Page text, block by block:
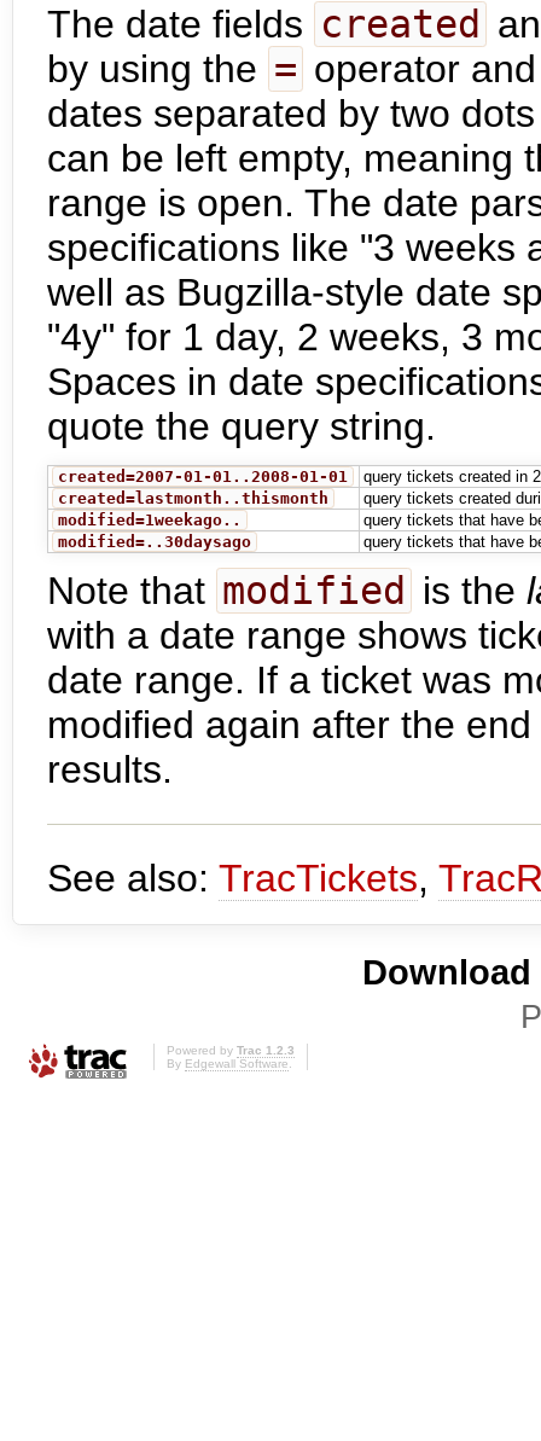
The date fields created
by using the = operator
dates separated by two
can be left empty, meaning
range is open. The date
specifications like "3 weeks
well as Bugzilla-style date
"4y" for 1 day, 2 weeks, 3
Spaces in date
quote the query string.
created=2007-01-01..2008-01-01
query tickets created in
created=lastmonth..thismonth
query tickets created
modified=1weekago..
query tickets that have
modified=..30daysago
query tickets that have
Note that modified is the
with a date range shows
date range. If a ticket was
modified again after the
results.
See also: TracTickets,
Powered by Trac 1.2.3
By Edgewall Software